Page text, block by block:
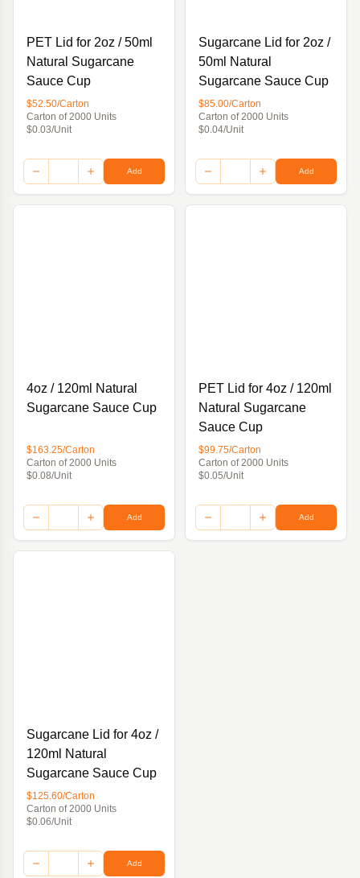
PET Lid for 2oz / 50ml
Natural Sugarcane
Sauce Cup
$52.50/Carton
Carton of 2000 Units
$0.03/Unit
Add
Sugarcane Lid for 2oz /
50ml Natural
Sugarcane Sauce Cup
$85.00/Carton
Carton of 2000 Units
$0.04/Unit
Add
4oz / 120ml Natural
Sugarcane Sauce Cup
$163.25/Carton
Carton of 2000 Units
$0.08/Unit
Add
PET Lid for 4oz / 120ml
Natural Sugarcane
Sauce Cup
$99.75/Carton
Carton of 2000 Units
$0.05/Unit
Add
Sugarcane Lid for 4oz /
120ml Natural
Sugarcane Sauce Cup
$125.60/Carton
Carton of 2000 Units
$0.06/Unit
Add